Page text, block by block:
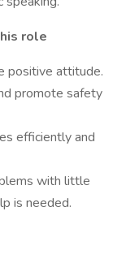
role
positive attitude.
promote safety
efficiently and
with little
is needed.